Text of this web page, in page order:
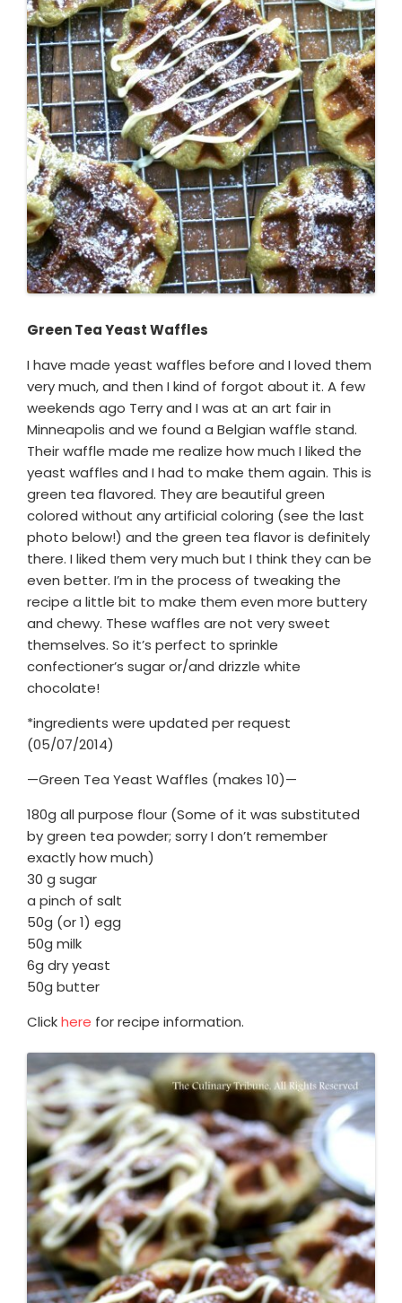
Green Tea Yeast Waffles
I have made yeast waffles before and I loved them
very much, and then I kind of forgot about it. A few
weekends ago Terry and I was at an art fair in
Minneapolis and we found a Belgian waffle stand.
Their waffle made me realize how much I liked the
yeast waffles and I had to make them again. This is
green tea flavored. They are beautiful green
colored without any artificial coloring (see the last
photo below!) and the green tea flavor is definitely
there. I liked them very much but I think they can be
even better. I’m in the process of tweaking the
recipe a little bit to make them even more buttery
and chewy. These waffles are not very sweet
themselves. So it’s perfect to sprinkle
confectioner’s sugar or/and drizzle white
chocolate!
*ingredients were updated per request
(05/07/2014)
—Green Tea Yeast Waffles (makes 10)—
180g all purpose flour (Some of it was substituted
by green tea powder; sorry I don’t remember
exactly how much)
30 g sugar
a pinch of salt
50g (or 1) egg
50g milk
6g dry yeast
50g butter
Clickhere for recipe information.